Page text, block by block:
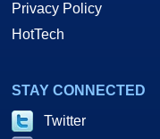
Privacy Policy
HotTech
STAY CONNECTED
Twitter